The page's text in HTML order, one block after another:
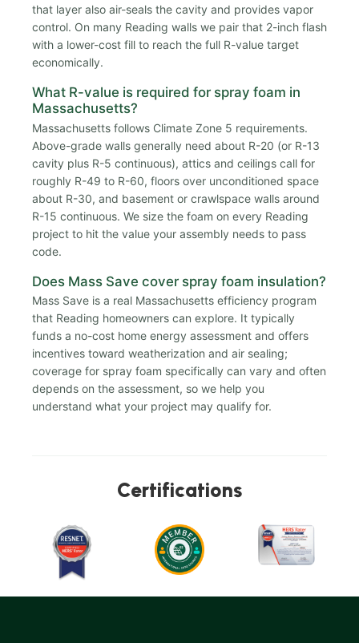
that layer also air-seals the cavity and provides vapor
control. On many Reading walls we pair that 2-inch flash
with a lower-cost fill to reach the full R-value target
economically.
What R-value is required for spray foam in
Massachusetts?
Massachusetts follows Climate Zone 5 requirements.
Above-grade walls generally need about R-20 (or R-13
cavity plus R-5 continuous), attics and ceilings call for
roughly R-49 to R-60, floors over unconditioned space
about R-30, and basement or crawlspace walls around
R-15 continuous. We size the foam on every Reading
project to hit the value your assembly needs to pass
code.
Does Mass Save cover spray foam insulation?
Mass Save is a real Massachusetts efficiency program
that Reading homeowners can explore. It typically
funds a no-cost home energy assessment and offers
incentives toward weatherization and air sealing;
coverage for spray foam specifically can vary and often
depends on the assessment, so we help you
understand what your project may qualify for.
Certifications